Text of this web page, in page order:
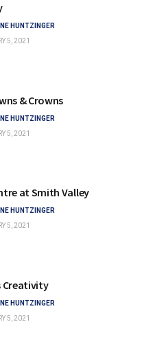
HUNTZINGER
5, 2021
& Crowns
HUNTZINGER
5, 2021
at Smith Valley
HUNTZINGER
5, 2021
Creativity
HUNTZINGER
5, 2021